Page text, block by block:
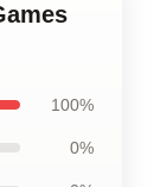
100%
0%